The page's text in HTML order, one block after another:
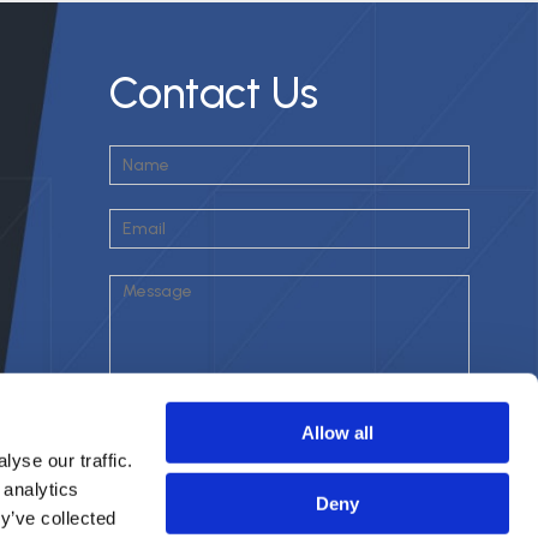
our traffic.
collected
Allow all
Deny
Contact Us